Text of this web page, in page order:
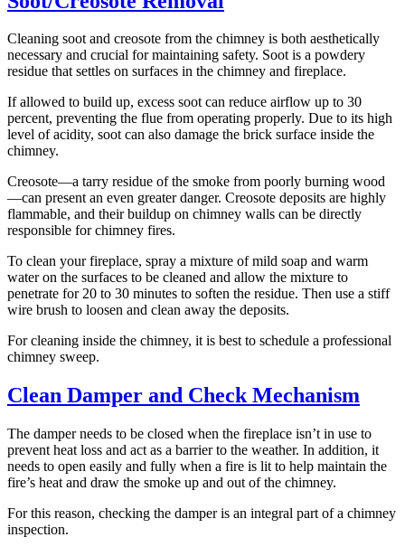
Cleaning soot and creosote from the chimney is both aesthetically
necessary and crucial for maintaining safety. Soot is a powdery
residue that settles on surfaces in the chimney and fireplace.
If allowed to build up, excess soot can reduce airflow up to 30
percent, preventing the flue from operating properly. Due to its high
level of acidity, soot can also damage the brick surface inside the
chimney.
Creosote—a tarry residue of the smoke from poorly burning wood
—can present an even greater danger. Creosote deposits are highly
flammable, and their buildup on chimney walls can be directly
responsible for chimney fires.
To clean your fireplace, spray a mixture of mild soap and warm
water on the surfaces to be cleaned and allow the mixture to
penetrate for 20 to 30 minutes to soften the residue. Then use a stiff
wire brush to loosen and clean away the deposits.
For cleaning inside the chimney, it is best to schedule a professional
chimney sweep.
Clean Damper and Check Mechanism
The damper needs to be closed when the fireplace isn’t in use to
prevent heat loss and act as a barrier to the weather. In addition, it
needs to open easily and fully when a fire is lit to help maintain the
fire’s heat and draw the smoke up and out of the chimney.
For this reason, checking the damper is an integral part of a chimney
inspection.